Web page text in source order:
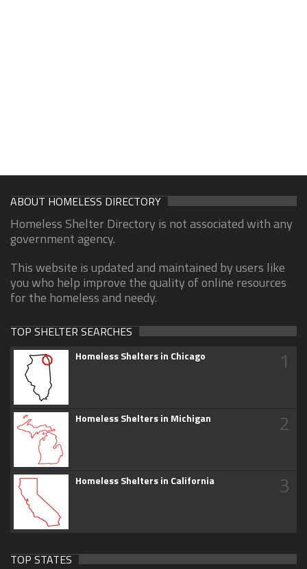
ABOUT HOMELESS DIRECTORY
Homeless Shelter Directory is not associated with any
government agency.
This website is updated and maintained by users like
you who help improve the quality of online resources
for the homeless and needy.
TOP SHELTER SEARCHES
Homeless Shelters in Chicago 1
Homeless Shelters in Michigan 2
Homeless Shelters in California 3
TOP STATES